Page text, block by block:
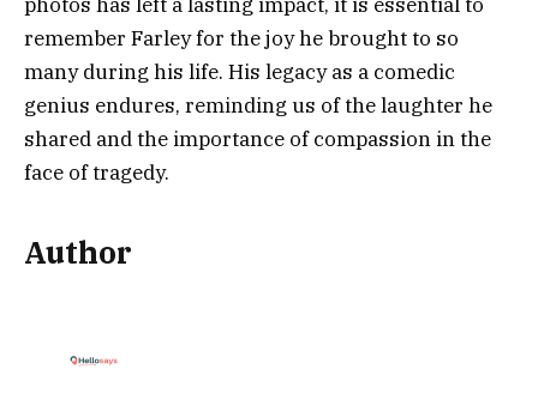
remember Farley for the joy he brought to so
many during his life. His legacy as a comedic
genius endures, reminding us of the laughter he
shared and the importance of compassion in the
face of tragedy.
Author